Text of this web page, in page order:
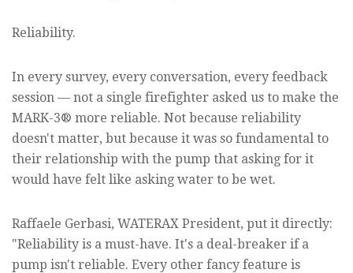
Reliability.
In every survey, every conversation, every feedback
session — not a single firefighter asked us to make the
MARK-3® more reliable. Not because reliability
doesn't matter, but because it was so fundamental to
their relationship with the pump that asking for it
would have felt like asking water to be wet.
Raffaele Gerbasi, WATERAX President, put it directly:
"Reliability is a must-have. It's a deal-breaker if a
pump isn't reliable. Every other fancy feature is